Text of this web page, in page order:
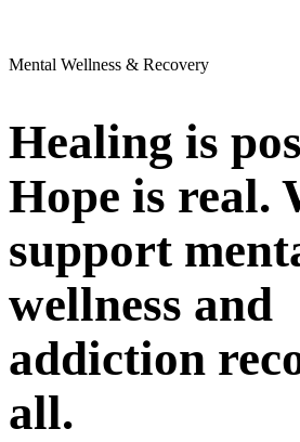
Mental Wellness & Recovery
Healing is
Hope is real.
support
wellness and
addiction
all.